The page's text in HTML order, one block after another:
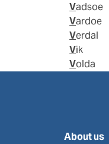
Vadsoe
Vardoe
Verdal
Vik
Volda
About us